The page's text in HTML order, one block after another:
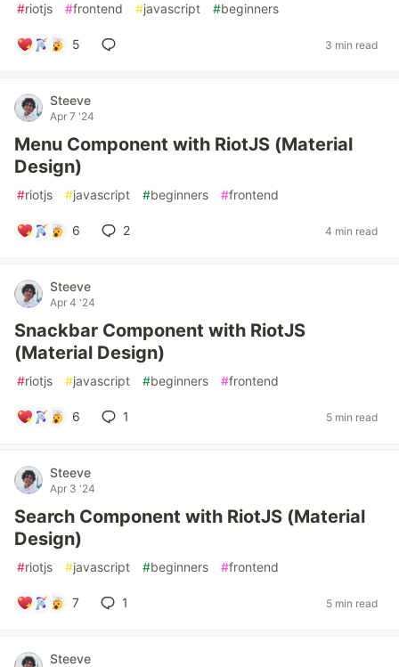
#riotjs #frontend #javascript #beginners
5 3 min read
Steeve
Apr 7 '24
Menu Component with RiotJS (Material
Design)
#riotjs #javascript #beginners #frontend
6 2 4 min read
Steeve
Apr 4 '24
Snackbar Component with RiotJS
(Material Design)
#riotjs #javascript #beginners #frontend
6 1 5 min read
Steeve
Apr 3 '24
Search Component with RiotJS (Material
Design)
#riotjs #javascript #beginners #frontend
7 1 5 min read
Steeve